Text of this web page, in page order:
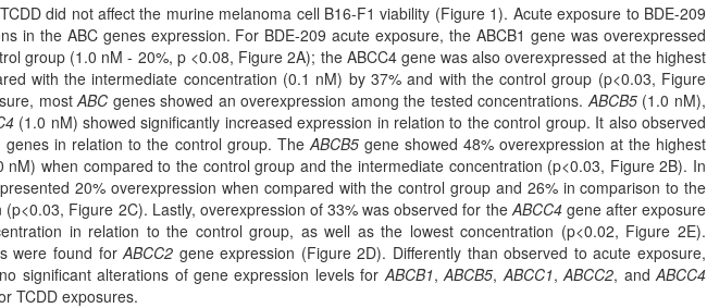
did not affect the murine melanoma cell B16-F1 viability (Figure 1). Acute exposure to BDE-209
in the ABC genes expression. For BDE-209 acute exposure, the ABCB1 gene was overexpressed
group (1.0 nM - 20%, p <0.08, Figure 2A); the ABCC4 gene was also overexpressed at the highest
with the intermediate concentration (0.1 nM) by 37% and with the control group (p<0.03, Figure
mostABC genes showed an overexpression among the tested concentrations. ABCB5(1.0 nM),
(1.0 nM) showed significantly increased expression in relation to the control group. It also observed
genes in relation to the control group. The ABCB5gene showed 48% overexpression at the highest
nM) when compared to the control group and the intermediate concentration (p<0.03, Figure 2B). In
presented 20% overexpression when compared with the control group and 26% in comparison to the
Figure 2C). Lastly, overexpression of 33% was observed for the ABCC4gene after exposure
in relation to the control group, as well as the lowest concentration (p<0.02, Figure 2E).
were found forABCC2 gene expression (Figure 2D). Differently than observed to acute exposure,
significant alterations of gene expression levels for ABCB1,ABCB5, ABCC1,ABCC2, andABCC4
TCDD exposures.